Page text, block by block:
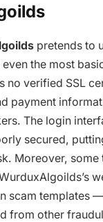
pretends to
the most
no verified SSL
payment
The login
secured,
Moreover, some
’s
scam templates
from other